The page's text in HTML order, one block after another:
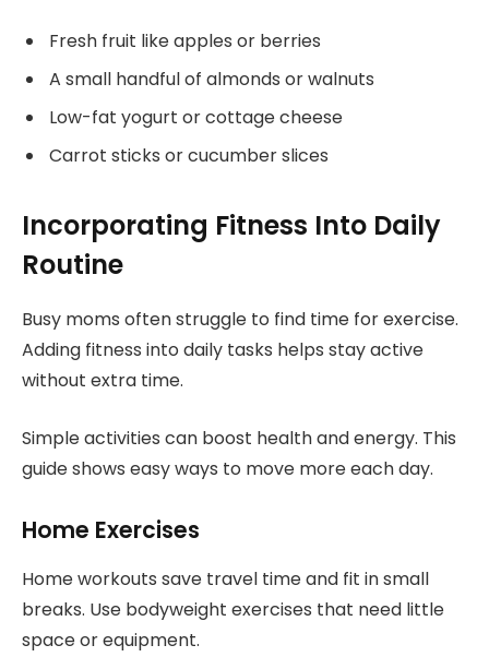
Fresh fruit like apples or berries
A small handful of almonds or walnuts
Low-fat yogurt or cottage cheese
Carrot sticks or cucumber slices
Incorporating Fitness Into Daily
Routine
Busy moms often struggle to find time for exercise.
Adding fitness into daily tasks helps stay active
without extra time.
Simple activities can boost health and energy. This
guide shows easy ways to move more each day.
Home Exercises
Home workouts save travel time and fit in small
breaks. Use bodyweight exercises that need little
space or equipment.